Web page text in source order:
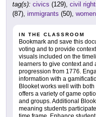
tag(s): civics (129), civil
(87), immigrants (50),
IN THE CLASSROOM
Bookmark and save this
voting and to provide
visuals included on the
learners to give context
progression from 1776.
information with a
Blooket works well with
offers a variety of game
and groups. Additional
meaning students